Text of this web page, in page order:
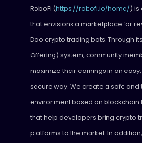
RoboFi (https://robofi.io/home/) is
that envisions a marketplace for
Dao crypto trading bots. Through
Offering) system, community
maximize their earnings in an
secure way. We create a safe and
environment based on blockchain
that help developers bring crypto
platforms to the market. In